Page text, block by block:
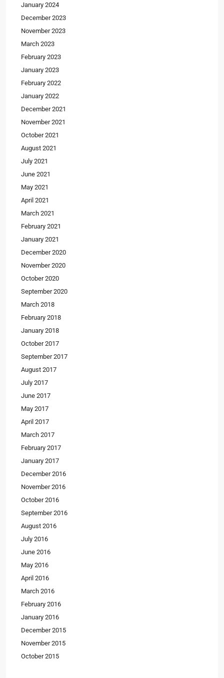
January 2024
December 2023
November 2023
March 2023
February 2023
January 2023
February 2022
January 2022
December 2021
November 2021
October 2021
August 2021
July 2021
June 2021
May 2021
April 2021
March 2021
February 2021
January 2021
December 2020
November 2020
October 2020
September 2020
March 2018
February 2018
January 2018
October 2017
September 2017
August 2017
July 2017
June 2017
May 2017
April 2017
March 2017
February 2017
January 2017
December 2016
November 2016
October 2016
September 2016
August 2016
July 2016
June 2016
May 2016
April 2016
March 2016
February 2016
January 2016
December 2015
November 2015
October 2015